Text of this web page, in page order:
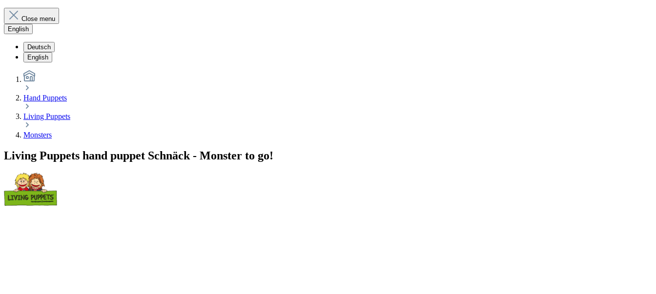
Close menu
English
Deutsch
English
Hand Puppets
Living Puppets
Monsters
Living Puppets hand puppet Schnäck - Monster to go!